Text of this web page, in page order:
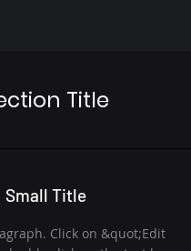
Title
Small Title
Click on &quot;Edit